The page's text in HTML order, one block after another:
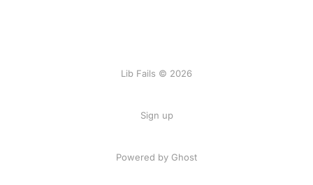
Lib Fails © 2026
Sign up
Powered by Ghost